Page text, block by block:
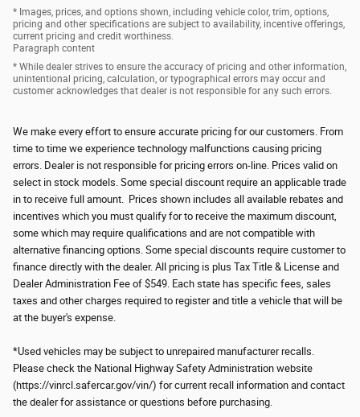
* Images, prices, and options shown, including vehicle color, trim, options,
pricing and other specifications are subject to availability, incentive offerings,
current pricing and credit worthiness.
Paragraph content
* While dealer strives to ensure the accuracy of pricing and other information,
unintentional pricing, calculation, or typographical errors may occur and
customer acknowledges that dealer is not responsible for any such errors.
We make every effort to ensure accurate pricing for our customers. From
time to time we experience technology malfunctions causing pricing
errors. Dealer is not responsible for pricing errors on-line. Prices valid on
select in stock models. Some special discount require an applicable trade
in to receive full amount. Prices shown includes all available rebates and
incentives which you must qualify for to receive the maximum discount,
some which may require qualifications and are not compatible with
alternative financing options. Some special discounts require customer to
finance directly with the dealer. All pricing is plus Tax Title & License and
Dealer Administration Fee of $549. Each state has specific fees, sales
taxes and other charges required to register and title a vehicle that will be
at the buyer's expense.
*Used vehicles may be subject to unrepaired manufacturer recalls.
Please check the National Highway Safety Administration website
(https://vinrcl.safercar.gov/vin/) for current recall information and contact
the dealer for assistance or questions before purchasing.